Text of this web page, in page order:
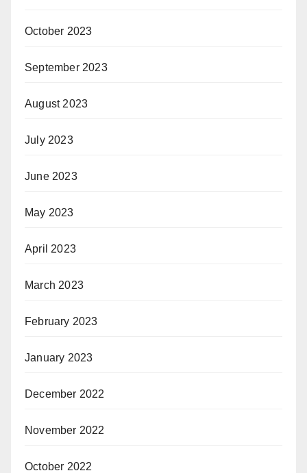
October 2023
September 2023
August 2023
July 2023
June 2023
May 2023
April 2023
March 2023
February 2023
January 2023
December 2022
November 2022
October 2022